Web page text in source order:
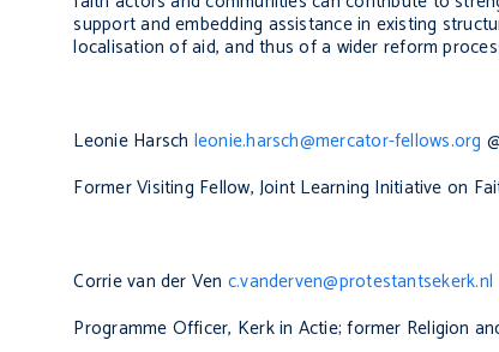
support and embedding assistance in existing
localisation of aid, and thus of a wider reform
Leonie Harsch leonie.harsch@mercator-fellows.org
Former Visiting Fellow, Joint Learning Initiative on
Corrie van der Ven c.vanderven@protestantsekerk.nl
Programme Officer, Kerk in Actie; former Religion